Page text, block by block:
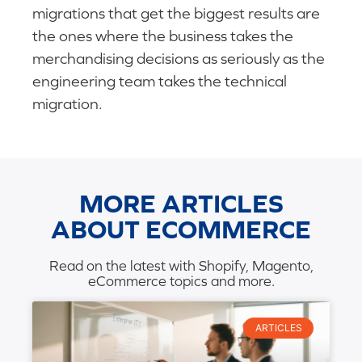
migrations that get the biggest results are
the ones where the business takes the
merchandising decisions as seriously as the
engineering team takes the technical
migration.
MORE ARTICLES
ABOUT ECOMMERCE
Read on the latest with Shopify, Magento,
eCommerce topics and more.
ARTICLES